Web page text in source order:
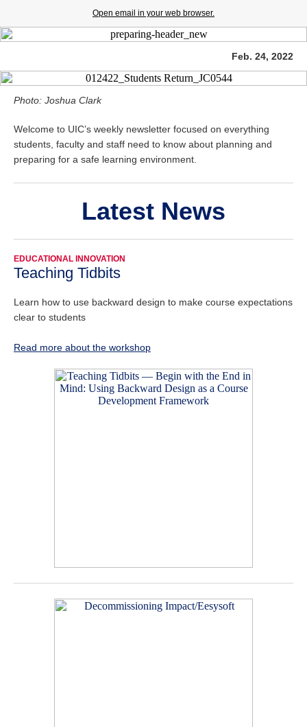
Open email in your web browser.
Feb. 24, 2022
Photo: Joshua Clark
Welcome to UIC’s weekly newsletter focused on everything
students, faculty and staff need to know about planning and
preparing for a safe learning environment.
Latest News
EDUCATIONAL INNOVATION
Teaching Tidbits
Learn how to use backward design to make course expectations
clear to students
Read more about the workshop